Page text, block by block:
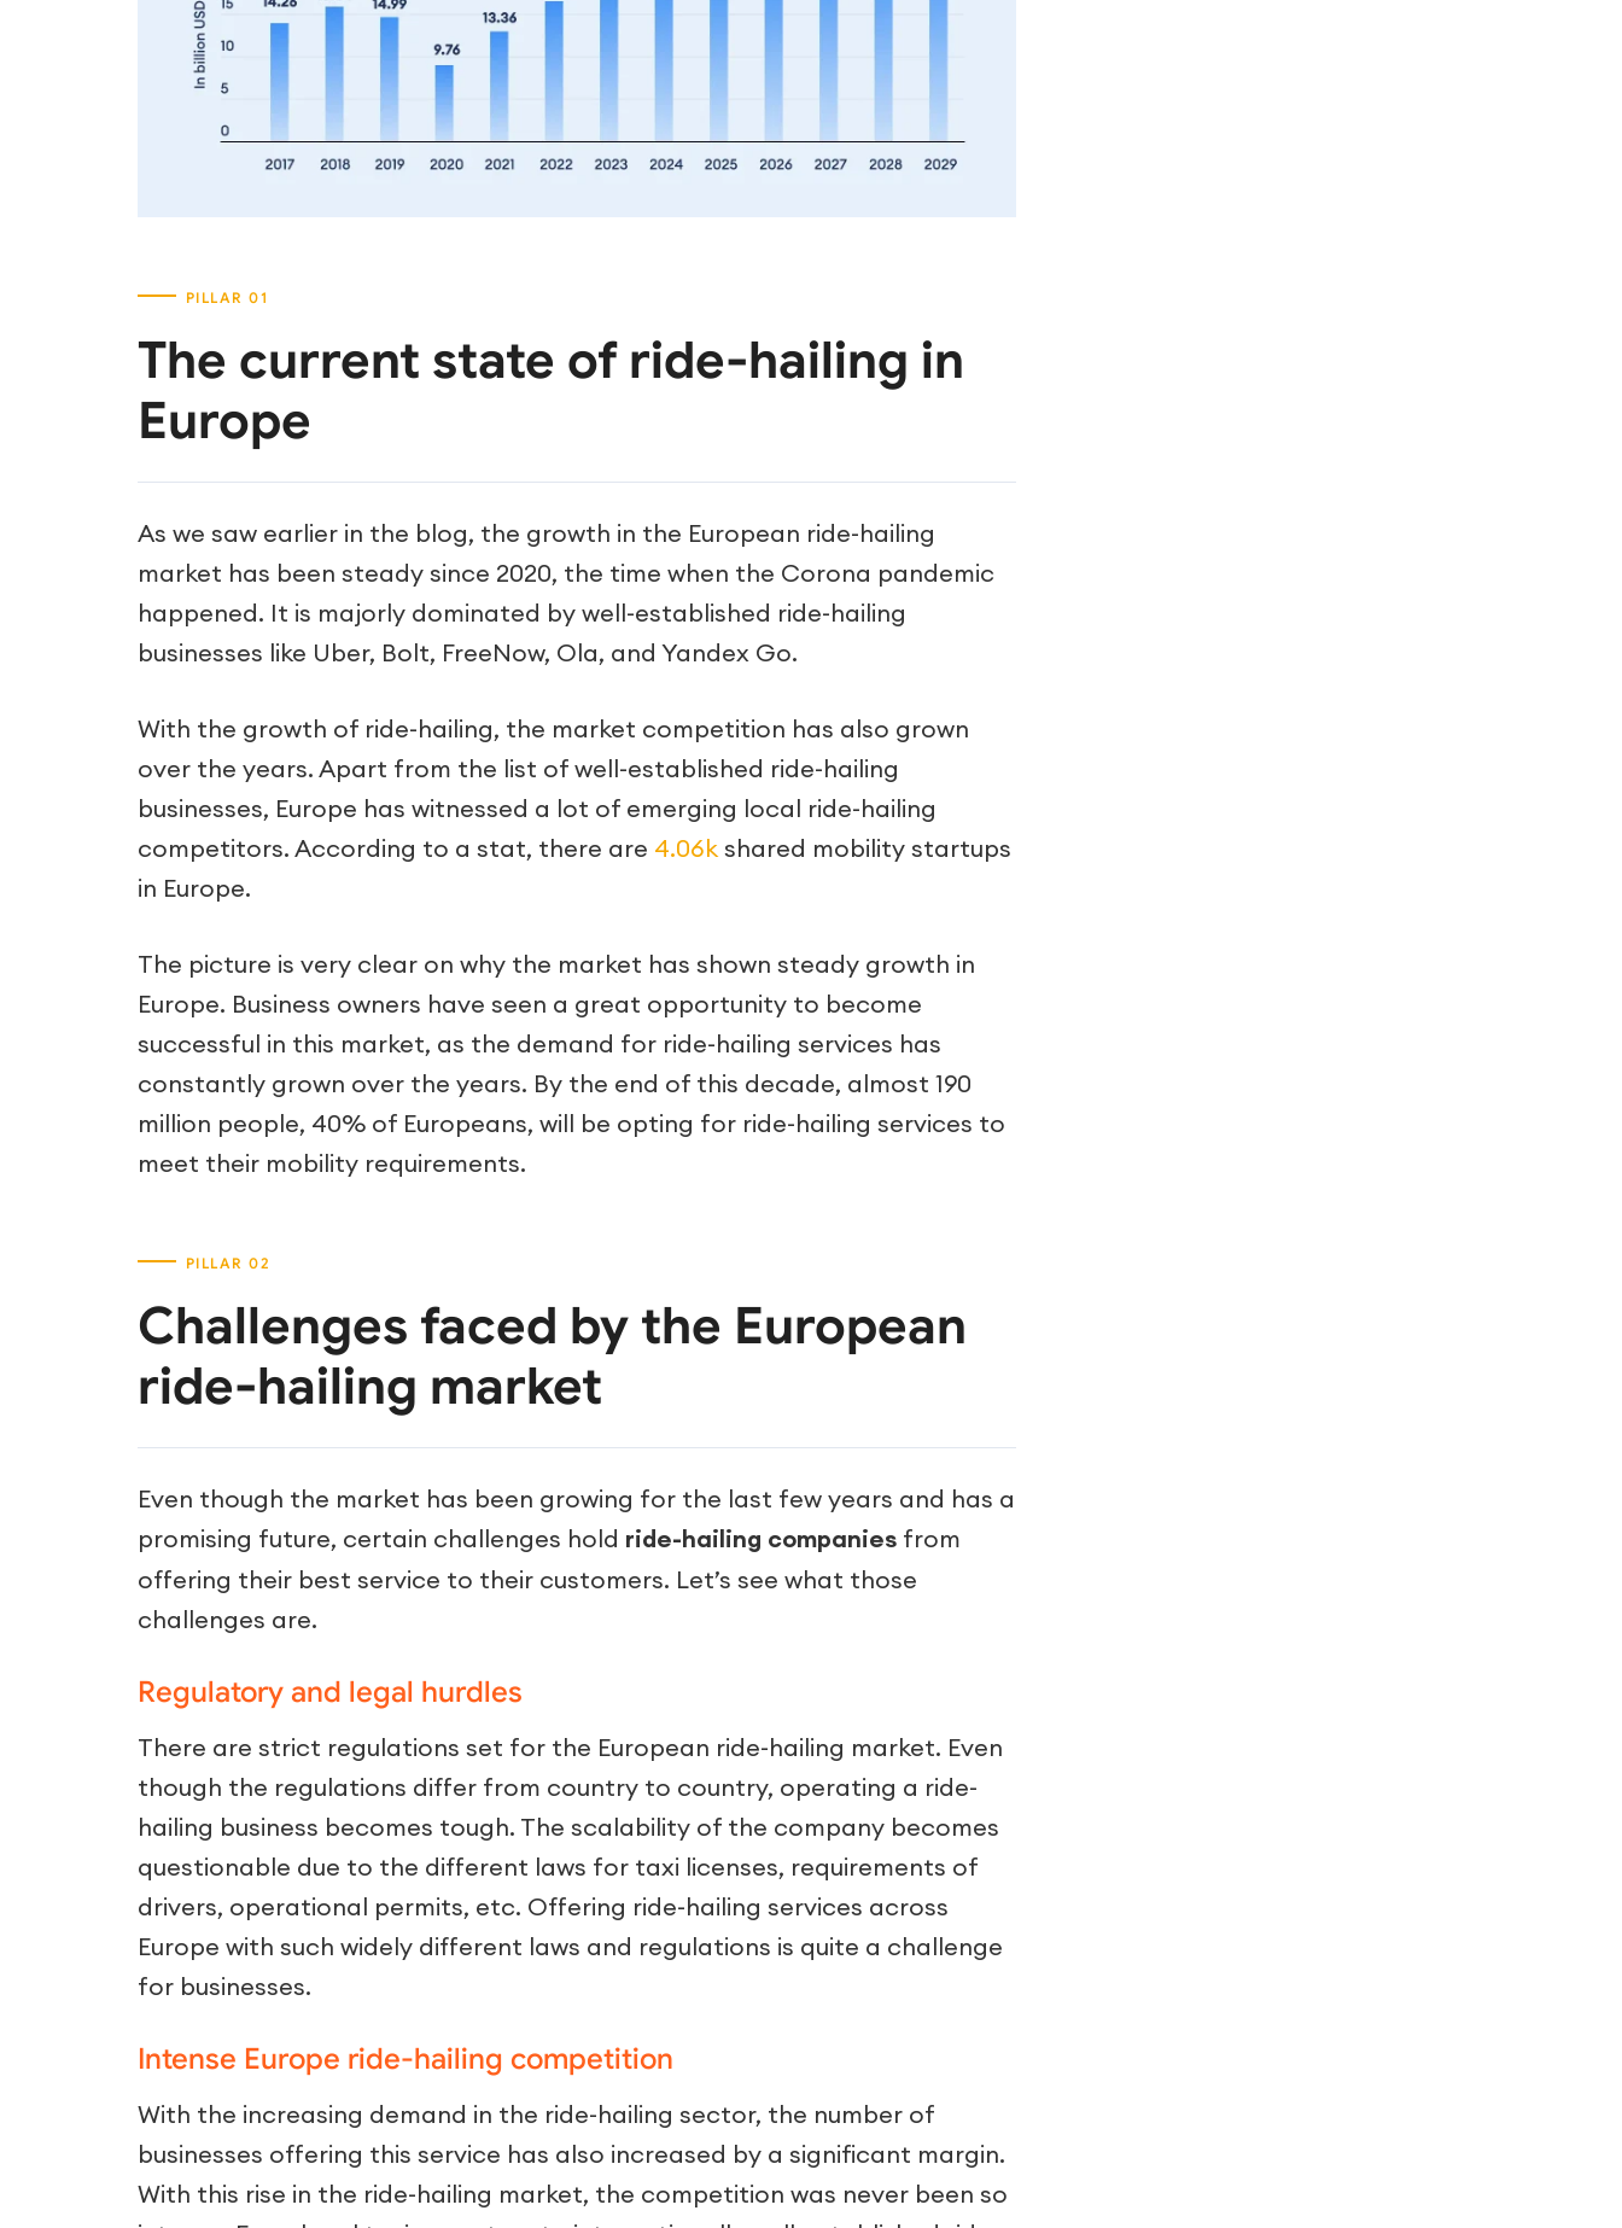
The current state of ride-hailing in
Europe
As we saw earlier in the blog, the growth in the European ride-hailing
market has been steady since 2020, the time when the Corona pandemic
happened. It is majorly dominated by well-established ride-hailing
businesses like Uber, Bolt, FreeNow, Ola, and Yandex Go.
With the growth of ride-hailing, the market competition has also grown
over the years. Apart from the list of well-established ride-hailing
businesses, Europe has witnessed a lot of emerging local ride-hailing
competitors. According to a stat, there are 4.06k shared mobility startups
in Europe.
The picture is very clear on why the market has shown steady growth in
Europe. Business owners have seen a great opportunity to become
successful in this market, as the demand for ride-hailing services has
constantly grown over the years. By the end of this decade, almost 190
million people, 40% of Europeans, will be opting for ride-hailing services to
meet their mobility requirements.
Challenges faced by the European
ride-hailing market
Even though the market has been growing for the last few years and has a
promising future, certain challenges hold ride-hailing companies from
offering their best service to their customers. Let’s see what those
challenges are.
Regulatory and legal hurdles
There are strict regulations set for the European ride-hailing market. Even
though the regulations differ from country to country, operating a ride-
hailing business becomes tough. The scalability of the company becomes
questionable due to the different laws for taxi licenses, requirements of
drivers, operational permits, etc. Offering ride-hailing services across
Europe with such widely different laws and regulations is quite a challenge
for businesses.
Intense Europe ride-hailing competition
With the increasing demand in the ride-hailing sector, the number of
businesses offering this service has also increased by a significant margin.
With this rise in the ride-hailing market, the competition was never been so